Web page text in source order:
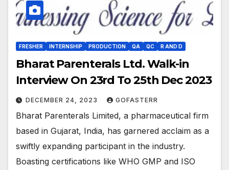
FRESHER INTERNSHIP PRODUCTION QA QC R AND D
Bharat Parenterals Ltd. Walk-in
Interview On 23rd To 25th Dec 2023
DECEMBER 24, 2023 GOFASTERR
Bharat Parenterals Limited, a pharmaceutical firm
based in Gujarat, India, has garnered acclaim as a
swiftly expanding participant in the industry.
Boasting certifications like WHO GMP and ISO